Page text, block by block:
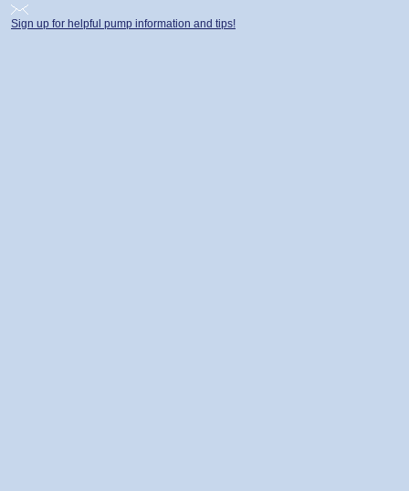
Sign up for helpful pump information and tips!